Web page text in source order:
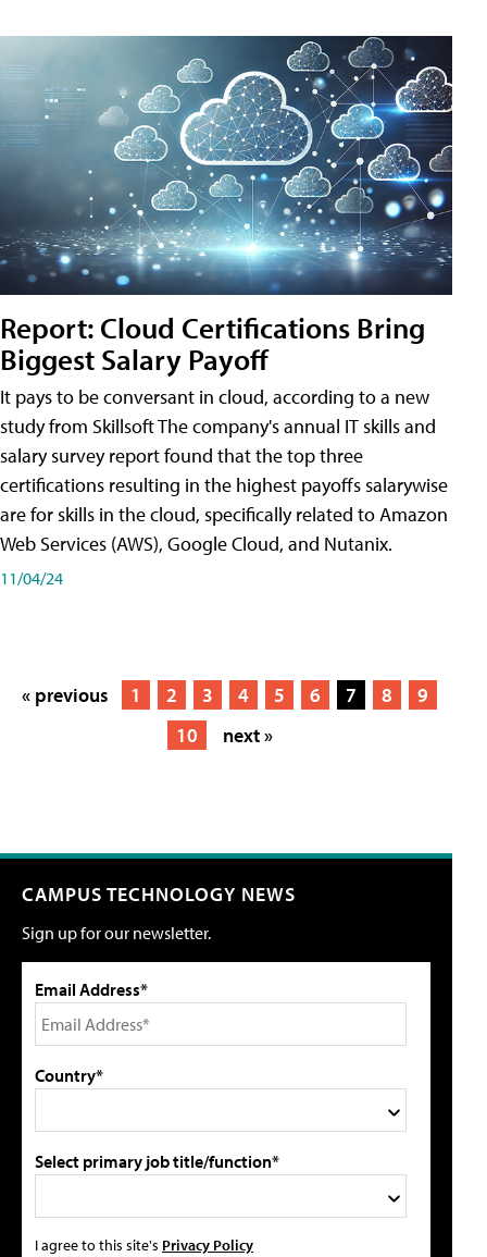
Report: Cloud Certifications Bring
Biggest Salary Payoff
It pays to be conversant in cloud, according to a new
study from Skillsoft The company's annual IT skills and
salary survey report found that the top three
certifications resulting in the highest payoffs salarywise
are for skills in the cloud, specifically related to Amazon
Web Services (AWS), Google Cloud, and Nutanix.
11/04/24
« previous 1 2 3 4 5 6 7 8
9
10
next »
CAMPUS TECHNOLOGY NEWS
Sign up for our newsletter.
Email Address*
Country*
Select primary job title/function*
I agree to this site's Privacy Policy